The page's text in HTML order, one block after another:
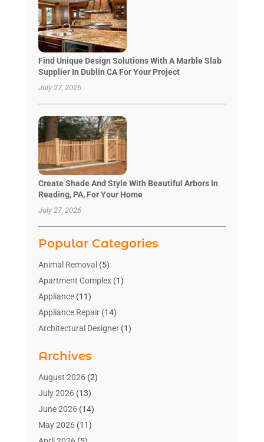
Find Unique Design Solutions With A Marble Slab
Supplier In Dublin CA For Your Project
July 27, 2026
Create Shade And Style With Beautiful Arbors In
Reading, PA, For Your Home
July 27, 2026
Popular Categories
Animal Removal (5)
Apartment Complex(1)
Appliance(11)
Appliance Repair(14)
Architectural Designer(1)
Bathroom Makeover
Bathroom Remodeler
Bathrooms Design
Blinds Shop(2)
Blog Home Improvement
Businesses & Services
Archives
August 2026(2)
July 2026(13)
June 2026(14)
May 2026(11)